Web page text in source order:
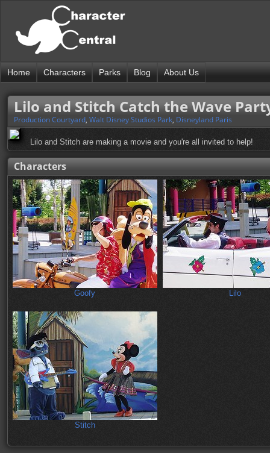
Home Characters Parks Blog About Us
Lilo and Stitch Catch the Wave
Production Courtyard, Walt Disney Studios Park, Disneyland Paris
Lilo and Stitch are making a movie and you're all invited to help!
Characters
Goofy Lilo
Stitch